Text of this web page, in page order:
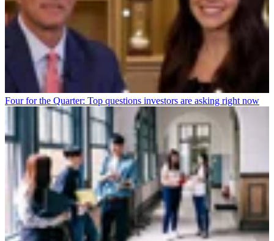
Four for the Quarter: Top questions investors are asking right now